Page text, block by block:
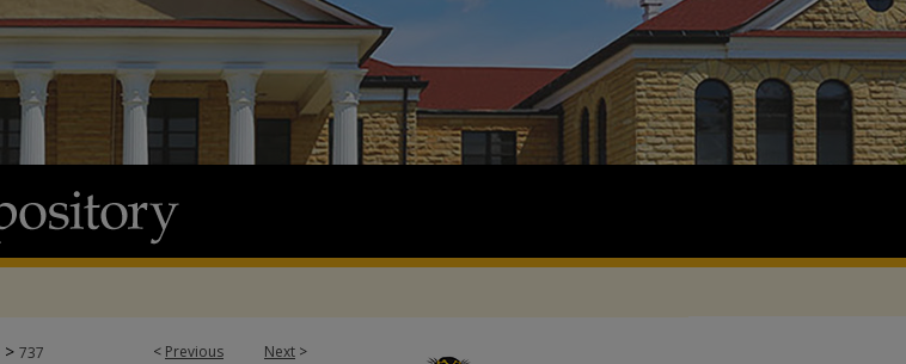
< Previous Next >
> 737